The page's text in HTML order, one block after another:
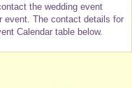
the wedding event
event. The contact details for
Calendar table below.